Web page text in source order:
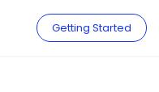
Getting Started